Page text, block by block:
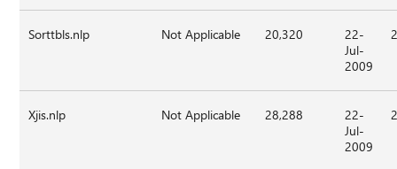
Sorttbls.nlp Not Applicable 20,320
22-
Jul-
2009
Xjis.nlp Not Applicable 28,288
22-
Jul-
2009